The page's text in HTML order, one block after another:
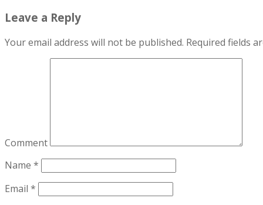
Leave a Reply
Your email address will not be published. Required fields
Comment
Name *
Email *